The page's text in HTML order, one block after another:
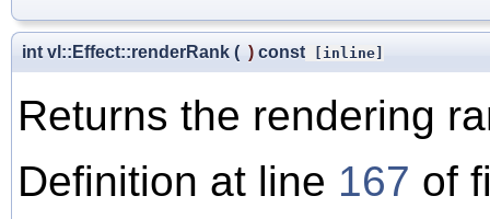
int vl::Effect::renderRank ( ) const [inline]
Returns the rendering
Definition at line 167 of